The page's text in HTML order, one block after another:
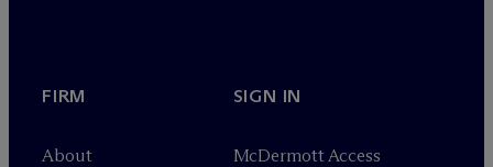
FIRM
About
SIGN IN
McDermott Access